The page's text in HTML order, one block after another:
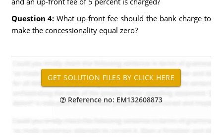
Question 4:What up-front fee should the bank charge to
make the concessionality equal zero?
Reference no: EM132608873